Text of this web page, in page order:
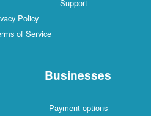
Support
Policy
of Service
Businesses
Payment options